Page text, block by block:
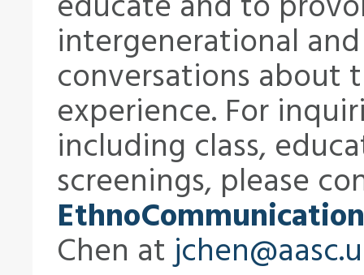
intergenerational
conversations about
experience. For
including class,
screenings, please
Chen at